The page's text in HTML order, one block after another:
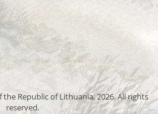
Republic of Lithuania, 2026. All rights
reserved.